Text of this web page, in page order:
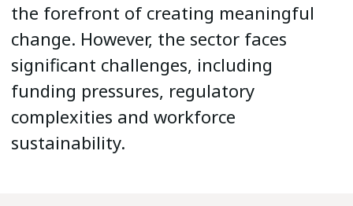
the forefront of creating meaningful
change. However, the sector faces
significant challenges, including
funding pressures, regulatory
complexities and workforce
sustainability.